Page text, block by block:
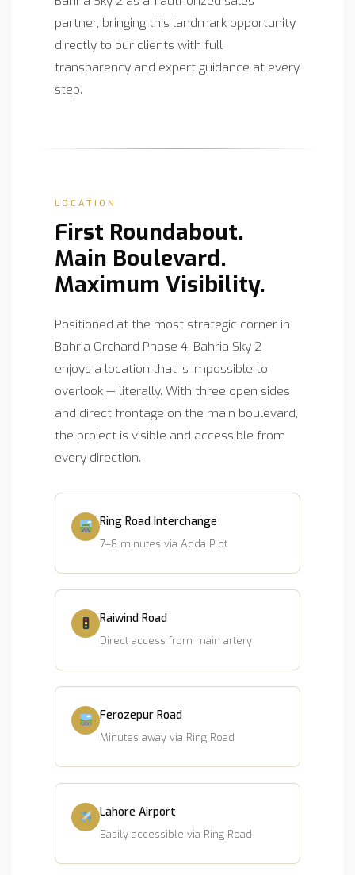
partner, bringing this landmark opportunity
directly to our clients with full
transparency and expert guidance at every
step.
LOCATION
First Roundabout.
Main Boulevard.
Maximum Visibility.
Positioned at the most strategic corner in
Bahria Orchard Phase 4, Bahria Sky 2
enjoys a location that is impossible to
overlook — literally. With three open sides
and direct frontage on the main boulevard,
the project is visible and accessible from
every direction.
Ring Road Interchange
7–8 minutes via Adda Plot
Raiwind Road
Direct access from main artery
Ferozepur Road
Minutes away via Ring Road
Lahore Airport
Easily accessible via Ring Road